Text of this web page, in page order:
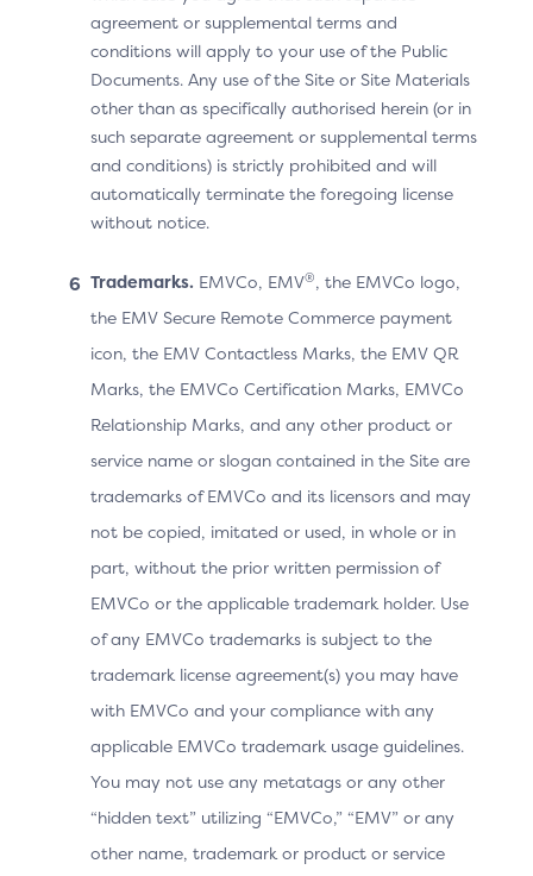
User Experience
The Cardholder makes a purchase and proceeds to
checkout. The 3DS Requestor App displays the
processing screen while waiting for the ACS’s
response.
The 3DS SDK displays the UI provided by the ACS
The Cardholder manually switches to the OOB
App.
When the OOB authentication is completed, the
OOB Authentication App invokes the 3DS
Requestor App URL (Universal App Link) to return
to the 3DS Requestor App, but the Device
Operating System cannot resolve the URL and
opens the default Device Browser.
Note: The 3DS Requestor would need to provide a
landing page to instruct the Cardholder to
manually switch to the 3DS Requestor App.
agreement or supplemental terms and
conditions will apply to your use of the Public
Documents. Any use of the Site or Site Materials
other than as specifically authorised herein (or in
such separate agreement or supplemental terms
and conditions) is strictly prohibited and will
automatically terminate the foregoing license
without notice.
Trademarks. EMVCo, EMV®, the EMVCo logo,
the EMV Secure Remote Commerce payment
icon, the EMV Contactless Marks, the EMV QR
Marks, the EMVCo Certification Marks, EMVCo
Relationship Marks, and any other product or
service name or slogan contained in the Site are
trademarks of EMVCo and its licensors and may
not be copied, imitated or used, in whole or in
part, without the prior written permission of
EMVCo or the applicable trademark holder. Use
of any EMVCo trademarks is subject to the
trademark license agreement(s) you may have
with EMVCo and your compliance with any
applicable EMVCo trademark usage guidelines.
You may not use any metatags or any other
“hidden text” utilizing “EMVCo,” “EMV” or any
other name, trademark or product or service